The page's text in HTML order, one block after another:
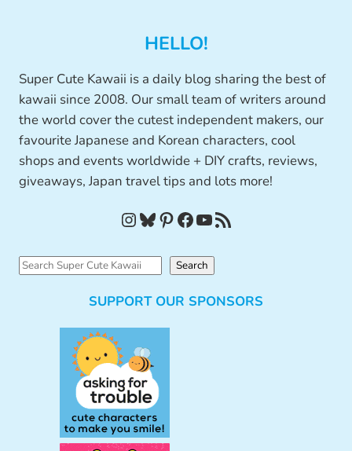
HELLO!
Super Cute Kawaii is a daily blog sharing the best of
kawaii since 2008. Our small team of writers around
the world cover the cutest independent makers, our
favourite Japanese and Korean characters, cool
shops and events worldwide + DIY crafts, reviews,
giveaways, Japan travel tips and lots more!
InstagramBluesky Pinterest Facebook YouTube RSS Feed
S
Search
SUPPORT OUR SPONSORS